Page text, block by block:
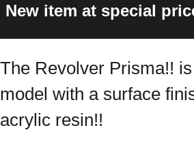
New item at special
The Revolver Prisma!!
model with a surface
acrylic resin!!